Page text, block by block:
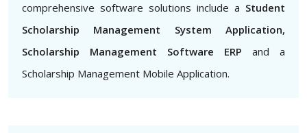
comprehensive software solutions include a Student
Scholarship Management System Application,
Scholarship Management Software ERP and a
Scholarship Management Mobile Application.